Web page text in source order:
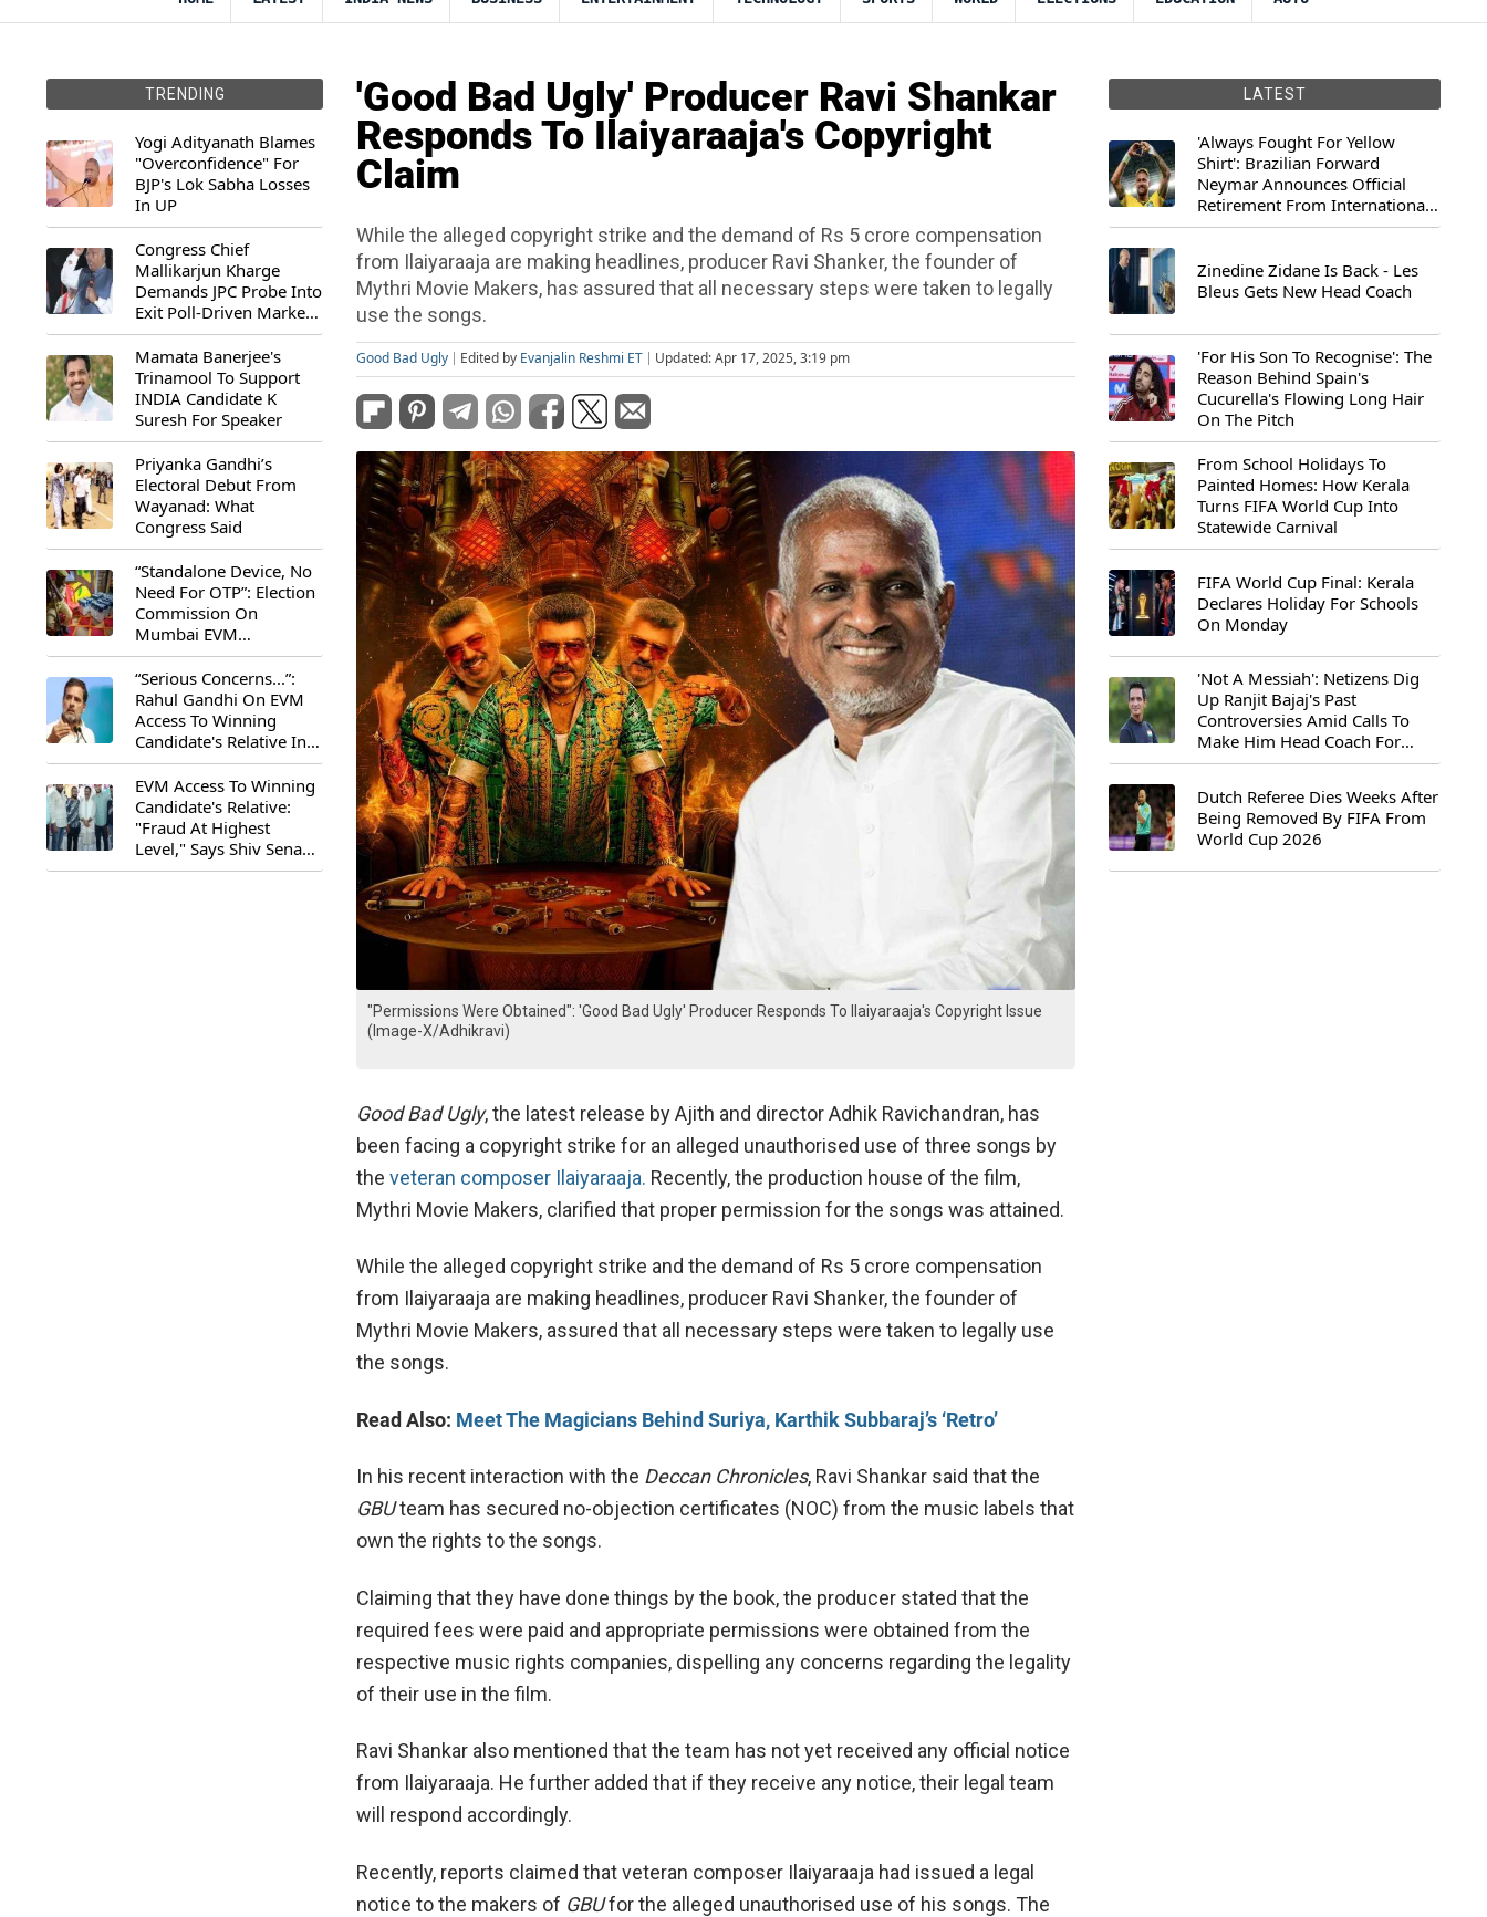
TRENDING
Yogi Adityanath Blames
"Overconfidence" For
BJP's Lok Sabha Losses
In UP
Congress Chief
Mallikarjun Kharge
Demands JPC Probe Into
Exit Poll-Driven Market
Rally
Mamata Banerjee's
Trinamool To Support
INDIA Candidate K
Suresh For Speaker
Priyanka Gandhi’s
Electoral Debut From
Wayanad: What
Congress Said
“Standalone Device, No
Need For OTP”: Election
Commission On
Mumbai EVM
Controversy
“Serious Concerns...”:
Rahul Gandhi On EVM
Access To Winning
Candidate's Relative In
Maharashtra
EVM Access To Winning
Candidate's Relative:
"Fraud At Highest
Level," Says Shiv Sena
(UBT) MP Priyanka
'Good Bad Ugly' Producer Ravi Shankar
Responds To Ilaiyaraaja's Copyright
Claim
While the alleged copyright strike and the demand of Rs 5 crore compensation
from Ilaiyaraaja are making headlines, producer Ravi Shanker, the founder of
Mythri Movie Makers, has assured that all necessary steps were taken to legally
use the songs.
Good Bad Ugly Edited by Evanjalin Reshmi ET Updated: Apr 17, 2025, 3:19 pm
"Permissions Were Obtained": 'Good Bad Ugly' Producer Responds To Ilaiyaraaja's Copyright Issue
(Image-X/Adhikravi)
Good Bad Ugly, the latest release by Ajith and director Adhik Ravichandran, has
been facing a copyright strike for an alleged unauthorised use of three songs by
the veteran composer Ilaiyaraaja. Recently, the production house of the film,
Mythri Movie Makers, clarified that proper permission for the songs was attained.
While the alleged copyright strike and the demand of Rs 5 crore compensation
from Ilaiyaraaja are making headlines, producer Ravi Shanker, the founder of
Mythri Movie Makers, assured that all necessary steps were taken to legally use
the songs.
Read Also: Meet The Magicians Behind Suriya, Karthik Subbaraj’s ‘Retro’
In his recent interaction with the Deccan Chronicles, Ravi Shankar said that the
GBUteam has secured no-objection certificates (NOC) from the music labels that
own the rights to the songs.
Claiming that they have done things by the book, the producer stated that the
required fees were paid and appropriate permissions were obtained from the
respective music rights companies, dispelling any concerns regarding the legality
of their use in the film.
Ravi Shankar also mentioned that the team has not yet received any official notice
from Ilaiyaraaja. He further added that if they receive any notice, their legal team
will respond accordingly.
Recently, reports claimed that veteran composer Ilaiyaraaja had issued a legal
notice to the makers of GBUfor the alleged unauthorised use of his songs. The
LATEST
'Always Fought For Yellow
Shirt': Brazilian Forward
Neymar Announces Official
Retirement From International
Football
Zinedine Zidane Is Back - Les
Bleus Gets New Head Coach
'For His Son To Recognise': The
Reason Behind Spain's
Cucurella's Flowing Long Hair
On The Pitch
From School Holidays To
Painted Homes: How Kerala
Turns FIFA World Cup Into
Statewide Carnival
FIFA World Cup Final: Kerala
Declares Holiday For Schools
On Monday
'Not A Messiah': Netizens Dig
Up Ranjit Bajaj's Past
Controversies Amid Calls To
Make Him Head Coach For
First-Ever FIFA U-15 World Cup
Dutch Referee Dies Weeks After
Being Removed By FIFA From
World Cup 2026